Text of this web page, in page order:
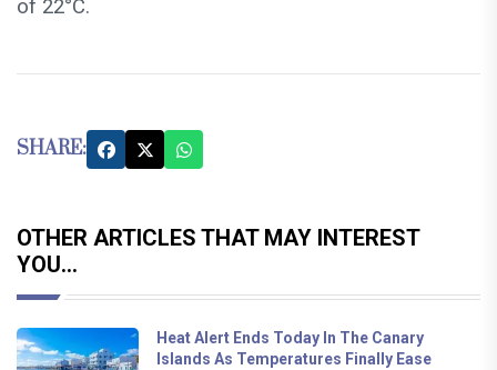
of 22°C.
SHARE:
OTHER ARTICLES THAT MAY INTEREST
YOU...
Heat Alert Ends Today In The Canary
Islands As Temperatures Finally Ease